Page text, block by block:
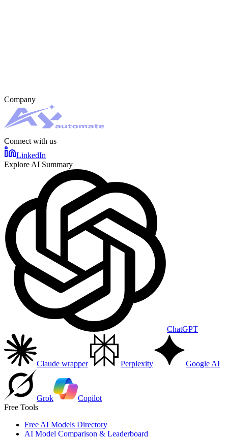
Company
Connect with us
LinkedIn
Explore AI Summary
ChatGPT
Claude wrapper Perplexity Google AI
Grok
Copilot
Free Tools
Free AI Models Directory
AI Model Comparison & Leaderboard